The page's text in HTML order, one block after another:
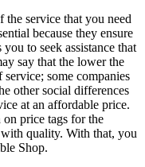
service that you need
because they ensure
to seek assistance that
say that the lower the
some companies
other social differences
at an affordable price.
price tags for the
quality. With that, you
Shop.